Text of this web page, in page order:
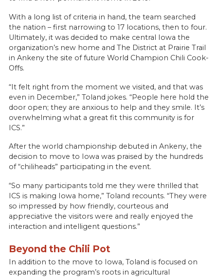
With a long list of criteria in hand, the team searched
the nation – first narrowing to 17 locations, then to four.
Ultimately, it was decided to make central Iowa the
organization’s new home and The District at Prairie Trail
in Ankeny the site of future World Champion Chili Cook-
Offs.
“It felt right from the moment we visited, and that was
even in December,” Toland jokes. “People here hold the
door open; they are anxious to help and they smile. It’s
overwhelming what a great fit this community is for
ICS.”
After the world championship debuted in Ankeny, the
decision to move to Iowa was praised by the hundreds
of “chiliheads” participating in the event.
“So many participants told me they were thrilled that
ICS is making Iowa home,” Toland recounts. “They were
so impressed by how friendly, courteous and
appreciative the visitors were and really enjoyed the
interaction and intelligent questions.”
Beyond the Chili Pot
In addition to the move to Iowa, Toland is focused on
expanding the program’s roots in agricultural